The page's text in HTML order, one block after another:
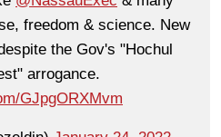
freedom & science. New
the Gov's "Hochul
arrogance.
GJpgORXMvm